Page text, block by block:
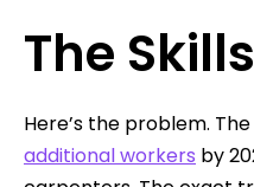
The
Here’s the problem.
additional workers by